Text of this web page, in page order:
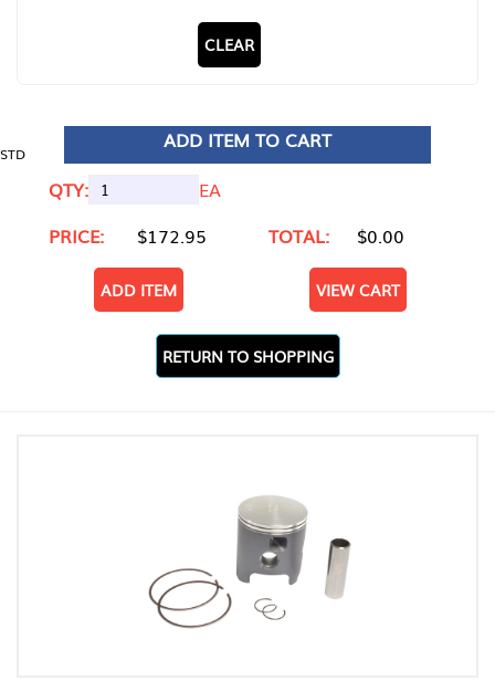
CLEAR
STD
ADD ITEM TO CART
QTY:
EA
PRICE:
$172.95 TOTAL: $0.00
ADD ITEM VIEW CART
RETURN TO SHOPPING